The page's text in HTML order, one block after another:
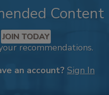
Content
JOIN TODAY
recommendations.
an account? Sign In